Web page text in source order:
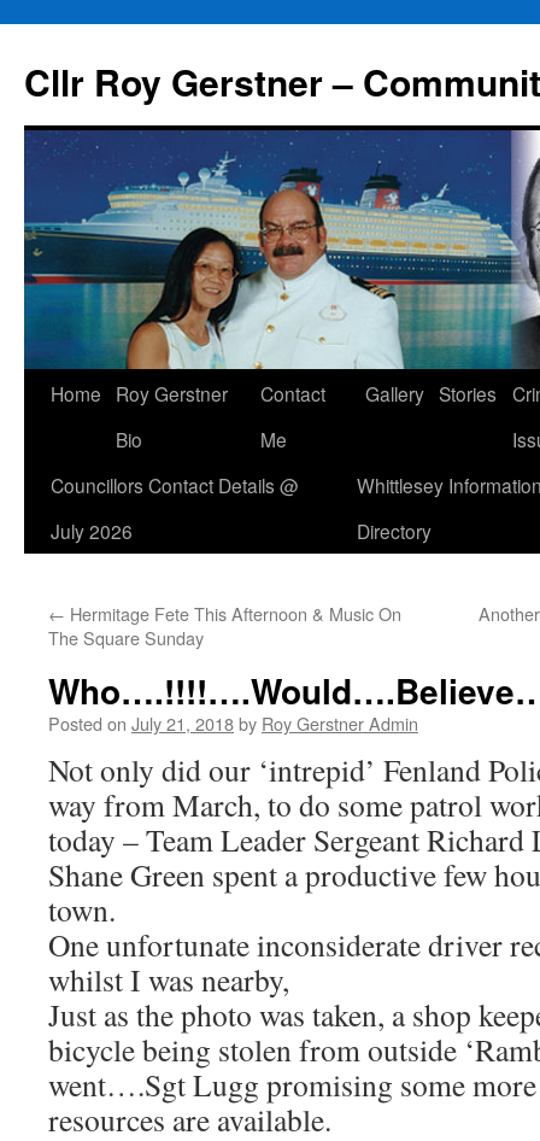
content
Cllr Roy Gerstner –
Home
Roy Gerstner
Bio
Contact
Me
Gallery Stories
Councillors Contact Details @
July 2026
Whittlesey
Directory
← Hermitage Fete This Afternoon & Music On
The Square Sunday
Posted on July 21, 2018by Roy Gerstner Admin
Not only did our ‘intrepid’ Fenland
way from March, to do some patrol
today – Team Leader Sergeant
Shane Green spent a productive few
town.
One unfortunate inconsiderate driver
whilst I was nearby,
Just as the photo was taken, a shop
bicycle being stolen from outside
went….Sgt Lugg promising some
resources are available.